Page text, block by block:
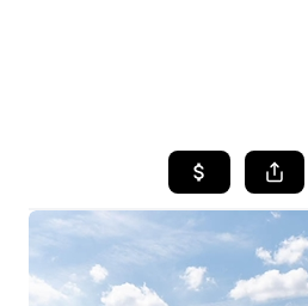
SEARCH